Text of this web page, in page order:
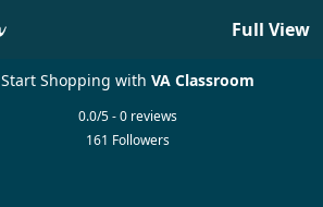
Full View
Start Shopping withVA Classroom
0.0/5 - 0 reviews
161 Followers